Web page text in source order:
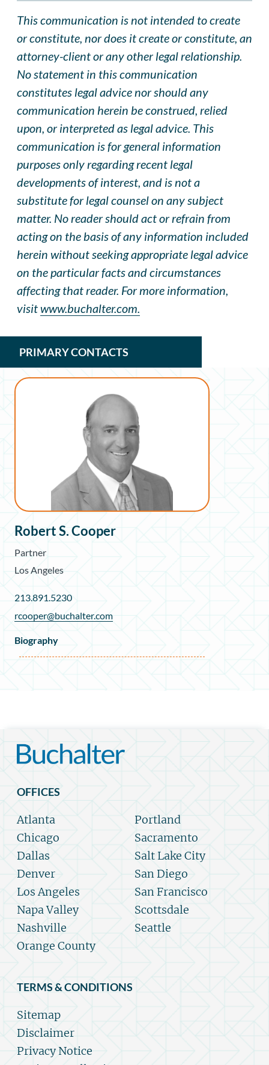
This communication is not intended to create
or constitute, nor does it create or constitute, an
attorney-client or any other legal relationship.
No statement in this communication
constitutes legal advice nor should any
communication herein be construed, relied
upon, or interpreted as legal advice. This
communication is for general information
purposes only regarding recent legal
developments of interest, and is not a
substitute for legal counsel on any subject
matter. No reader should act or refrain from
acting on the basis of any information included
herein without seeking appropriate legal advice
on the particular facts and circumstances
affecting that reader. For more information,
visitwww.buchalter.com.
PRIMARY CONTACTS
Robert S. Cooper
Partner
Los Angeles
213.891.5230
rcooper@buchalter.com
Biography
OFFICES
Atlanta
Chicago
Dallas
Denver
Los Angeles
Napa Valley
Nashville
Orange County
Portland
Sacramento
Salt Lake City
San Diego
San Francisco
Scottsdale
Seattle
TERMS & CONDITIONS
Sitemap
Disclaimer
Privacy Notice